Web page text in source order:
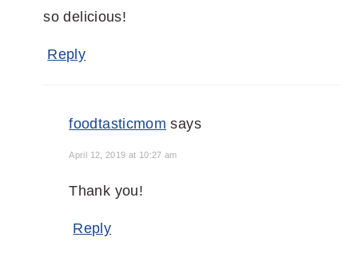
so delicious!
Reply
foodtasticmom says
April 12, 2019 at 10:27 am
Thank you!
Reply